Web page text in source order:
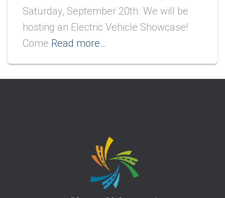
Saturday, September 20th. We will be
hosting an Electric Vehicle Showcase!
Come Read more…